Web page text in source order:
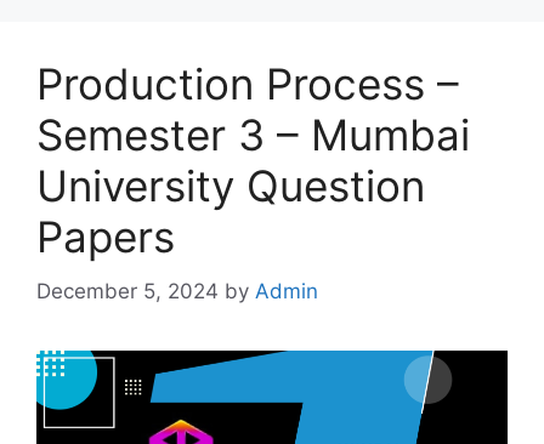
Production Process –
Semester 3 – Mumbai
University Question
Papers
December 5, 2024 by Admin